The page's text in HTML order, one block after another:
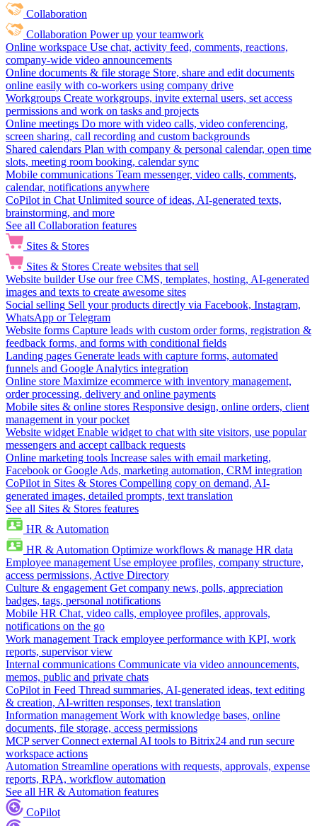
Collaboration
Collaboration Power up your teamwork
Online workspace Use chat, activity feed, comments, reactions,
company-wide video announcements
Online documents & file storage Store, share and edit documents
online easily with co-workers using company drive
Workgroups Create workgroups, invite external users, set access
permissions and work on tasks and projects
Online meetings Do more with video calls, video conferencing,
screen sharing, call recording and custom backgrounds
Shared calendars Plan with company & personal calendar, open time
slots, meeting room booking, calendar sync
Mobile communications Team messenger, video calls, comments,
calendar, notifications anywhere
CoPilot in Chat Unlimited source of ideas, AI-generated texts,
brainstorming, and more
See all Collaboration features
Sites & Stores
Sites & Stores Create websites that sell
Website builder Use our free CMS, templates, hosting, AI-generated
images and texts to create awesome sites
Social selling Sell your products directly via Facebook, Instagram,
WhatsApp or Telegram
Website forms Capture leads with custom order forms, registration &
feedback forms, and forms with conditional fields
Landing pages Generate leads with capture forms, automated
funnels and Google Analytics integration
Online store Maximize ecommerce with inventory management,
order processing, delivery and online payments
Mobile sites & online stores Responsive design, online orders, client
management in your pocket
Website widget Enable widget to chat with site visitors, use popular
messengers and accept callback requests
Online marketing tools Increase sales with email marketing,
Facebook or Google Ads, marketing automation, CRM integration
CoPilot in Sites & Stores Compelling copy on demand, AI-
generated images, detailed prompts, text translation
See all Sites & Stores features
HR & Automation
HR & Automation Optimize workflows & manage HR data
Employee management Use employee profiles, company structure,
access permissions, Active Directory
Culture & engagement Get company news, polls, appreciation
badges, tags, personal notifications
Mobile HR Chat, video calls, employee profiles, approvals,
notifications on the go
Work management Track employee performance with KPI, work
reports, supervisor view
Internal communications Communicate via video announcements,
memos, public and private chats
CoPilot in Feed Thread summaries, AI-generated ideas, text editing
& creation, AI-written responses, text translation
Information management Work with knowledge bases, online
documents, file storage, access permissions
MCP server Connect external AI tools to Bitrix24 and run secure
workspace actions
Automation Streamline operations with requests, approvals, expense
reports, RPA, workflow automation
See all HR & Automation features
CoPilot